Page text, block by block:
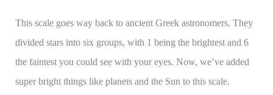
This scale goes way back to ancient Greek astronomers. They
divided stars into six groups, with 1 being the brightest and 6
the faintest you could see with your eyes. Now, we’ve added
super bright things like planets and the Sun to this scale.